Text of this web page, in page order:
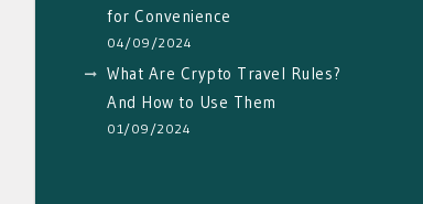
for Convenience
04/09/2024
What Are Crypto Travel Rules?
And How to Use Them
01/09/2024